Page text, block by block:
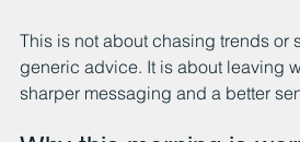
This is not about chasing trends or
generic advice. It is about leaving
sharper messaging and a better